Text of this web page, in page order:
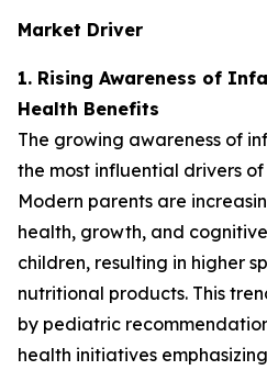
Market Driver
1. Rising Awareness of
Health Benefits
The growing awareness of
the most influential drivers
Modern parents are
health, growth, and
children, resulting in higher
nutritional products. This
by pediatric
health initiatives